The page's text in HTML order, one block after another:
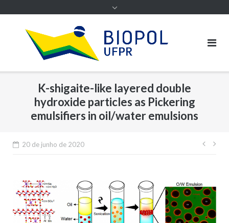
K-shigaite-like layered double
hydroxide particles as Pickering
emulsifiers in oil/water emulsions
20 de junho de 2020